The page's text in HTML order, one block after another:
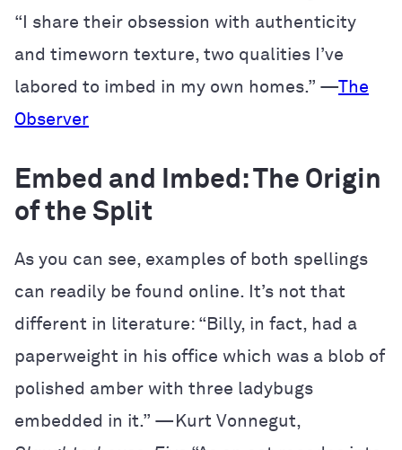
“I share their obsession with authenticity
and timeworn texture, two qualities I’ve
labored to imbed in my own homes.” —The
Observer
Embed and Imbed: The Origin
of the Split
As you can see, examples of both spellings
can readily be found online. It’s not that
different in literature: “Billy, in fact, had a
paperweight in his office which was a blob of
polished amber with three ladybugs
embedded in it.” —Kurt Vonnegut,